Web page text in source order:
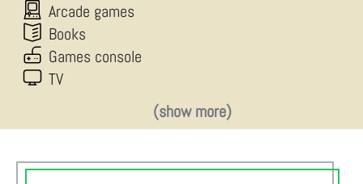
Arcade games
Books
Games console
TV
(show more)